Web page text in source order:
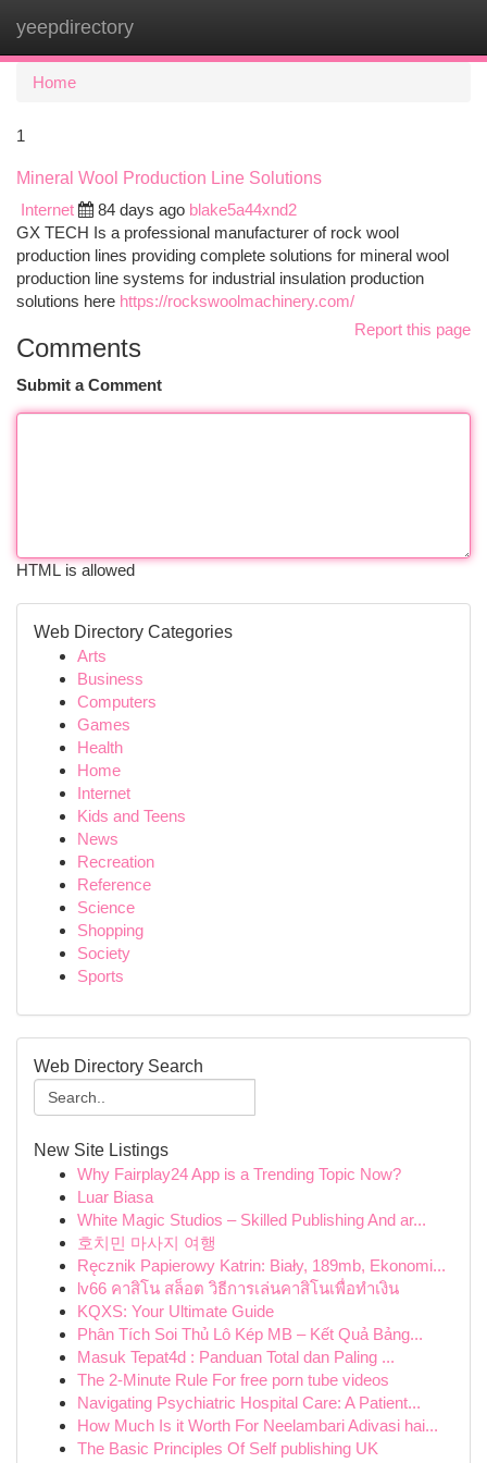
yeepdirectory
Home
1
Mineral Wool Production Line Solutions
Internet
84 days ago blake5a44xnd2
GX TECH Is a professional manufacturer of rock wool
production lines providing complete solutions for mineral wool
production line systems for industrial insulation production
solutions here https://rockswoolmachinery.com/
Report this page
Comments
Submit a Comment
HTML is allowed
Web Directory Categories
Arts
Business
Computers
Games
Health
Home
Internet
Kids and Teens
News
Recreation
Reference
Science
Shopping
Society
Sports
Web Directory Search
New Site Listings
Why Fairplay24 App is a Trending Topic Now?
Luar Biasa
White Magic Studios – Skilled Publishing And ar...
호치민 마사지 여행
Ręcznik Papierowy Katrin: Biały, 189mb, Ekonomi...
lv66 คาสิโน สล็อต วิธีการเล่นคาสิโนเพื่อทำเงิน
KQXS: Your Ultimate Guide
Phân Tích Soi Thủ Lô Kép MB – Kết Quả Bảng...
Masuk Tepat4d : Panduan Total dan Paling ...
The 2-Minute Rule For free porn tube videos
Navigating Psychiatric Hospital Care: A Patient...
How Much Is it Worth For Neelambari Adivasi hai...
The Basic Principles Of Self publishing UK